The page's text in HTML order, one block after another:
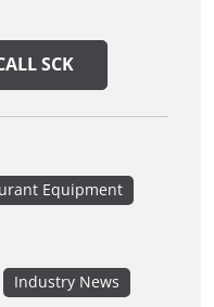
SCK
Equipment
Industry News